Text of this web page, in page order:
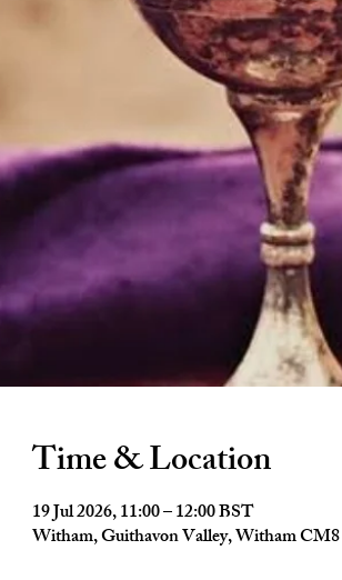
Time & Location
19 Jul 2026, 11:00 – 12:00 BST
Witham, Guithavon Valley, Witham